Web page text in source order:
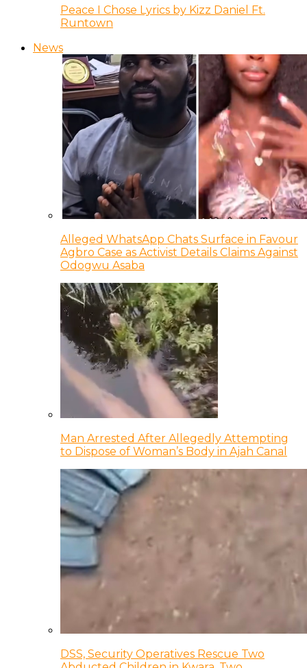
Peace I Chose Lyrics by Kizz Daniel Ft.
Runtown
News
Alleged WhatsApp Chats Surface in Favour
Agbro Case as Activist Details Claims Against
Odogwu Asaba
Man Arrested After Allegedly Attempting
to Dispose of Woman’s Body in Ajah Canal
DSS, Security Operatives Rescue Two